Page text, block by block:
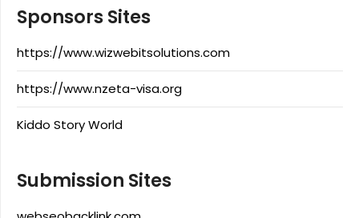
Sponsors Sites
https://www.wizwebitsolutions.com
https://www.nzeta-visa.org
Kiddo Story World
Submission Sites